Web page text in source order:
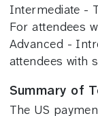
Intermediate -
For attendees
Advanced -
attendees with
Summary of
The US